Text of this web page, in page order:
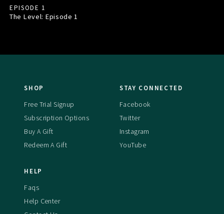
EPISODE 1
The Level: Episode 1
SHOP
Free Trial Signup
Subscription Options
Buy A Gift
Redeem A Gift
STAY CONNECTED
Facebook
Twitter
Instagram
YouTube
HELP
Faqs
Help Center